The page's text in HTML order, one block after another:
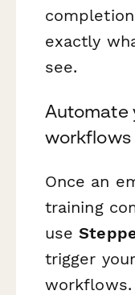
exactly
see.
Automate
Once an
training
use
trigger
workflows.